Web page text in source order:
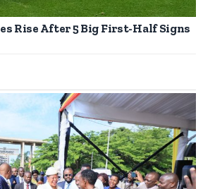
Rise After 5 Big First-Half Signs